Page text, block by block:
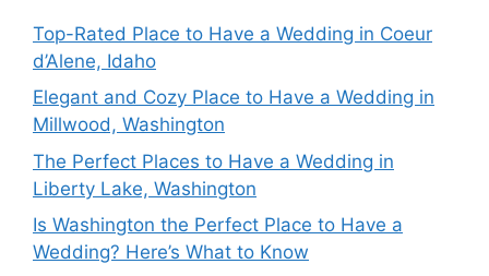
Top-Rated Place to Have a Wedding in Coeur
d’Alene, Idaho
Elegant and Cozy Place to Have a Wedding in
Millwood, Washington
The Perfect Places to Have a Wedding in
Liberty Lake, Washington
Is Washington the Perfect Place to Have a
Wedding? Here’s What to Know